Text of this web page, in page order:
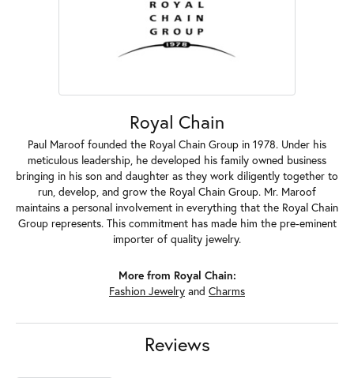
Royal Chain
Paul Maroof founded the Royal Chain Group in 1978. Under his
meticulous leadership, he developed his family owned business
bringing in his son and daughter as they work diligently together to
run, develop, and grow the Royal Chain Group. Mr. Maroof
maintains a personal involvement in everything that the Royal Chain
Group represents. This commitment has made him the pre-eminent
importer of quality jewelry.
More from Royal Chain:
Fashion Jewelry and Charms
Reviews